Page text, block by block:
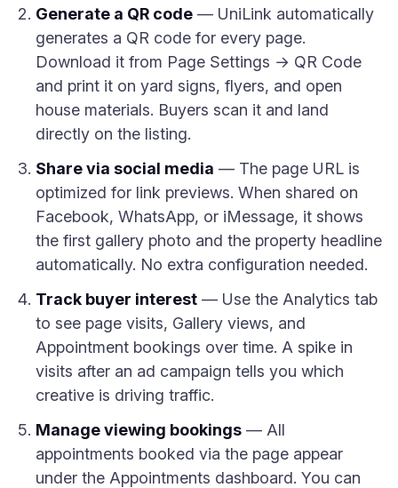
Generate a QR code — UniLink automatically
generates a QR code for every page.
Download it from Page Settings → QR Code
and print it on yard signs, flyers, and open
house materials. Buyers scan it and land
directly on the listing.
Share via social media — The page URL is
optimized for link previews. When shared on
Facebook, WhatsApp, or iMessage, it shows
the first gallery photo and the property headline
automatically. No extra configuration needed.
Track buyer interest — Use the Analytics tab
to see page visits, Gallery views, and
Appointment bookings over time. A spike in
visits after an ad campaign tells you which
creative is driving traffic.
Manage viewing bookings — All
appointments booked via the page appear
under the Appointments dashboard. You can